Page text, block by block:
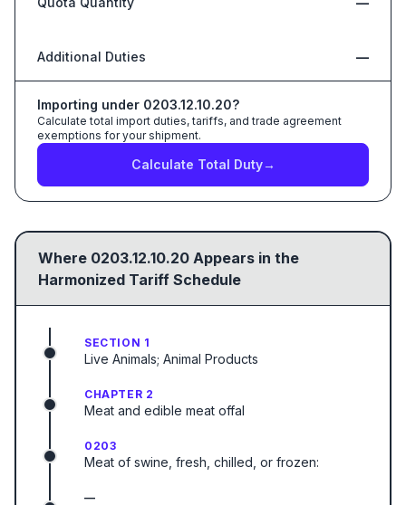
Additional Duties —
Importing under 0203.12.10.20?
Calculate total import duties, tariffs, and trade agreement
exemptions for your shipment.
Calculate Total Duty→
Where 0203.12.10.20 Appears in the
Harmonized Tariff Schedule
SECTION 1
Live Animals; Animal Products
CHAPTER 2
Meat and edible meat offal
0203
Meat of swine, fresh, chilled, or frozen:
—